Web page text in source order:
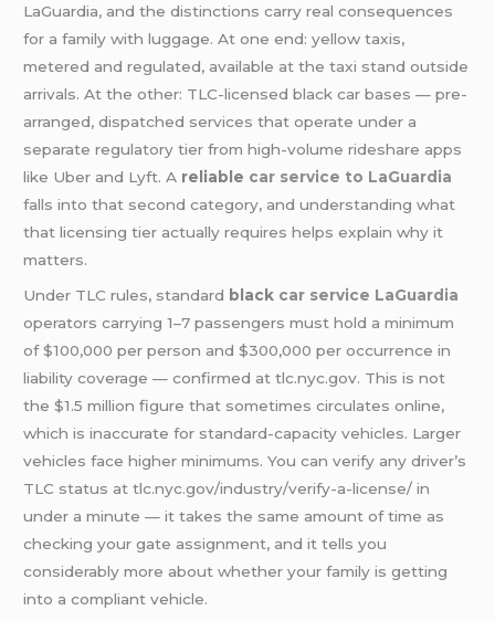
LaGuardia, and the distinctions carry real consequences
for a family with luggage. At one end: yellow taxis,
metered and regulated, available at the taxi stand outside
arrivals. At the other: TLC-licensed black car bases — pre-
arranged, dispatched services that operate under a
separate regulatory tier from high-volume rideshare apps
like Uber and Lyft. A reliable car service to LaGuardia
falls into that second category, and understanding what
that licensing tier actually requires helps explain why it
matters.
Under TLC rules, standard black car service LaGuardia
operators carrying 1–7 passengers must hold a minimum
of $100,000 per person and $300,000 per occurrence in
liability coverage — confirmed at tlc.nyc.gov. This is not
the $1.5 million figure that sometimes circulates online,
which is inaccurate for standard-capacity vehicles. Larger
vehicles face higher minimums. You can verify any driver’s
TLC status at tlc.nyc.gov/industry/verify-a-license/ in
under a minute — it takes the same amount of time as
checking your gate assignment, and it tells you
considerably more about whether your family is getting
into a compliant vehicle.